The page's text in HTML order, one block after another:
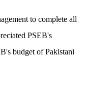
to complete all
PSEB's
budget of Pakistani